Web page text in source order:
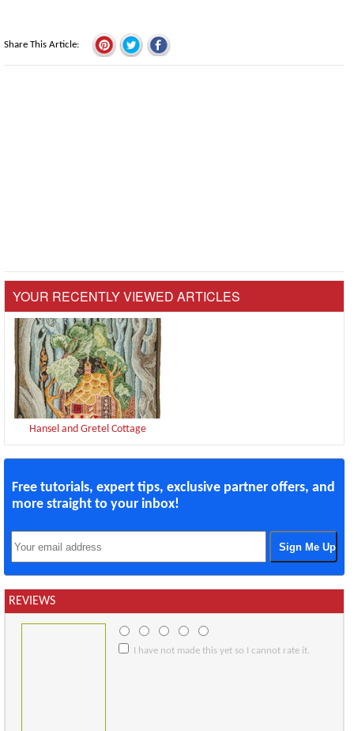
Share This Article
YOUR RECENTLY VIEWED ARTICLES
Hansel and Gretel Cottage
Free tutorials, expert tips, exclusive partner offers, and
more straight to your inbox!
REVIEWS
I have not made this yet so I cannot rate it.